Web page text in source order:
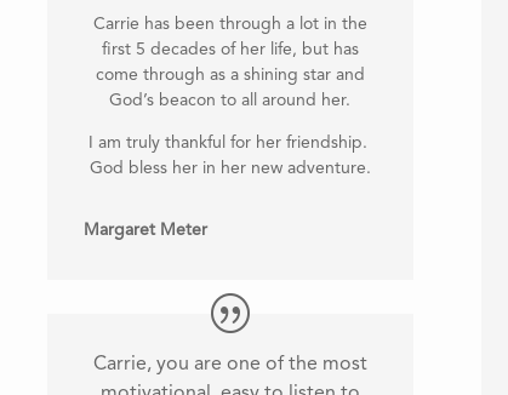
Carrie has been through a lot in the
first 5 decades of her life, but has
come through as a shining star and
God’s beacon to all around her.
I am truly thankful for her friendship.
God bless her in her new adventure.
Margaret Meter
Carrie, you are one of the most